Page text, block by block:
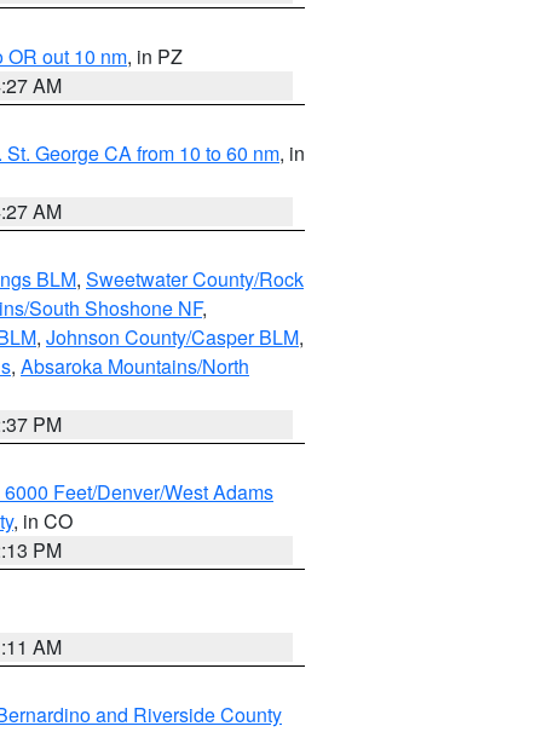
out 10 nm, in PZ
AM
George CA from 10 to 60 nm, in
AM
BLM, Sweetwater County/Rock
South Shoshone NF,
, Johnson County/Casper BLM,
, Absaroka Mountains/North
PM
Feet/Denver/West Adams
, in CO
PM
AM
and Riverside County